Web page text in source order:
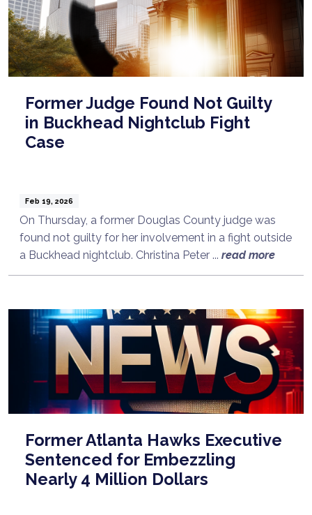
Former Judge Found Not Guilty
in Buckhead Nightclub Fight
Case
Feb 19, 2026
On Thursday, a former Douglas County judge was
found not guilty for her involvement in a fight outside
a Buckhead nightclub. Christina Peter ... read more
Former Atlanta Hawks Executive
Sentenced for Embezzling
Nearly 4 Million Dollars